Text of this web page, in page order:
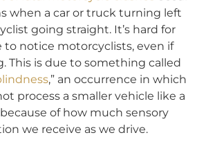
when a car or truck turning left
going straight. It’s hard for
to notice motorcyclists, even if
This is due to something called
,” an occurrence in which
process a smaller vehicle like a
of how much sensory
we receive as we drive.